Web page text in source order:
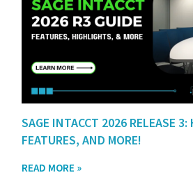
SAGE INTACCT 2026 RELEASE
FEATURES, AND MORE!
READ MORE »